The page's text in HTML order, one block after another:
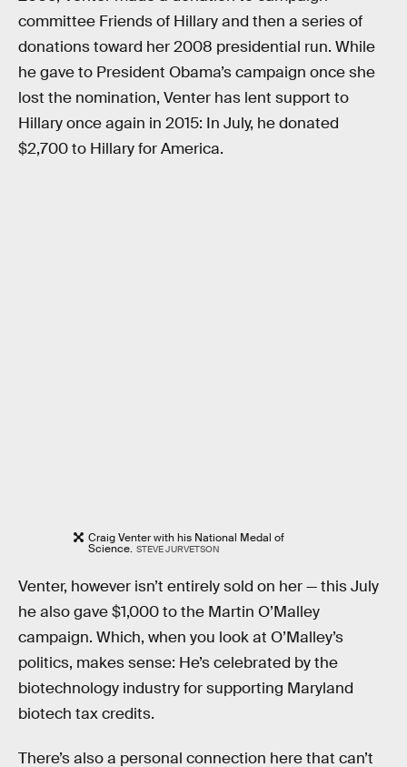
committee Friends of Hillary and then a series of
donations toward her 2008 presidential run. While
he gave to President Obama’s campaign once she
lost the nomination, Venter has lent support to
Hillary once again in 2015: In July, he donated
$2,700 to Hillary for America.
Craig Venter with his National Medal of
Science. STEVE JURVETSON
Venter, however isn’t entirely sold on her — this July
he also gave $1,000 to the Martin O’Malley
campaign. Which, when you look at O’Malley’s
politics, makes sense: He’s celebrated by the
biotechnology industry for supporting Maryland
biotech tax credits.
There’s also a personal connection here that can’t